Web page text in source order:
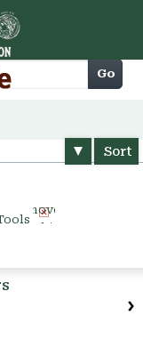
Go
Sort
Remove
This